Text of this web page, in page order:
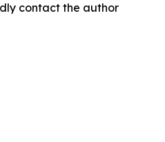
contact the author